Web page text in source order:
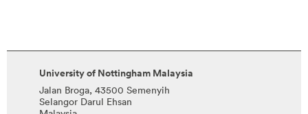
University of Nottingham Malaysia
Jalan Broga, 43500 Semenyih
Selangor Darul Ehsan